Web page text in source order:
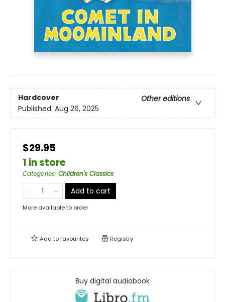
Hardcover
Other editions
Published: Aug 26, 2025
$29.95
1 in store
Categories: Children's Classics
Add to cart
More available to order
Add tofavourites Registry
Buy digital audiobook